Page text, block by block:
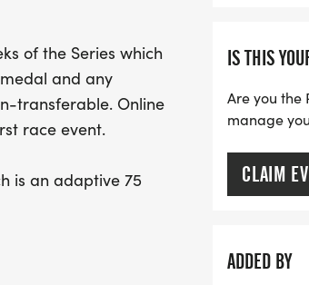
environment. Join us in
Healthy Kids Running Series!
of the Series which
and any
transferable. Online
race event.
is an adaptive 75
allows for
IS THIS
Are you the
manage
CLAIM
ADDED BY